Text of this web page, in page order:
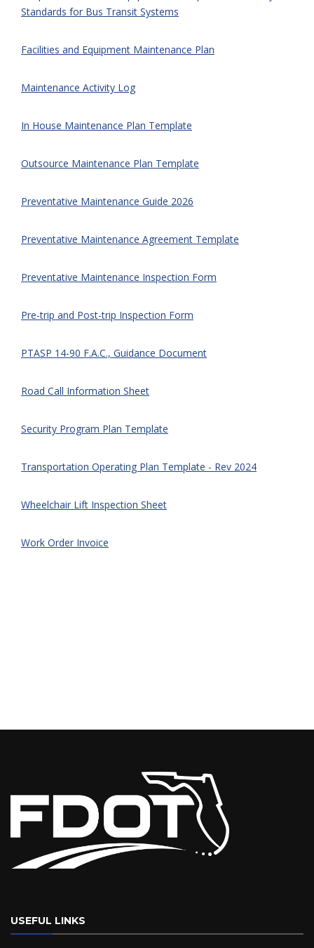
Standards for Bus Transit Systems
Facilities and Equipment Maintenance Plan
Maintenance Activity Log
In House Maintenance Plan Template
Outsource Maintenance Plan Template
Preventative Maintenance Guide 2026
Preventative Maintenance Agreement Template
Preventative Maintenance Inspection Form
Pre-trip and Post-trip Inspection Form
PTASP 14-90 F.A.C., Guidance Document
Road Call Information Sheet
Security Program Plan Template
Transportation Operating Plan Template - Rev 2024
Wheelchair Lift Inspection Sheet
Work Order Invoice
USEFUL LINKS